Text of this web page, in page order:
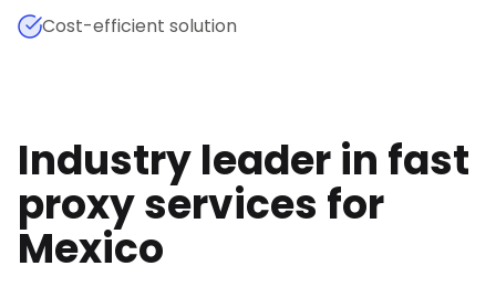
Cost-efficient solution
Industry leader in fast
proxy services for
Mexico